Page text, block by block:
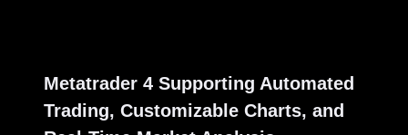
Metatrader 4 Supporting Automated
Trading, Customizable Charts, and